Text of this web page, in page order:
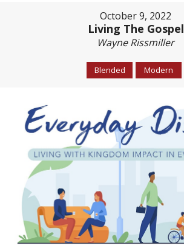
October 9, 2022
Living The Gospel
Wayne Rissmiller
Blended Modern